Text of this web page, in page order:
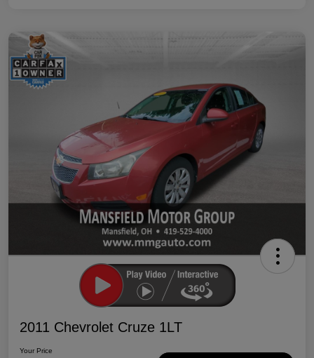
2011 Chevrolet Cruze 1LT
Your Price